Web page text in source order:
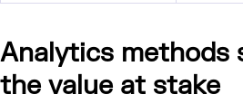
Analytics methods
the value at stake